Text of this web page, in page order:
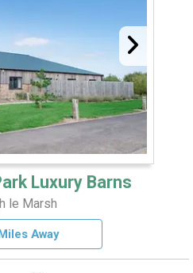
Luxury Barns
le Marsh
Away